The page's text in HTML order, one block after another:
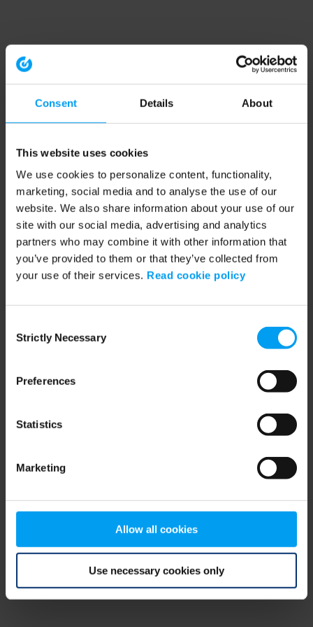
Consent Details About
This website uses cookies
We use cookies to personalize content, functionality,
marketing, social media and to analyse the use of our
website. We also share information about your use of our
site with our social media, advertising and analytics
partners who may combine it with other information that
you’ve provided to them or that they’ve collected from
your use of their services. Read cookie policy
Selection
Strictly Necessary
Preferences
Statistics
Marketing
Allow all cookies
Use necessary cookies only